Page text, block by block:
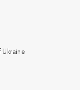
Ukraine